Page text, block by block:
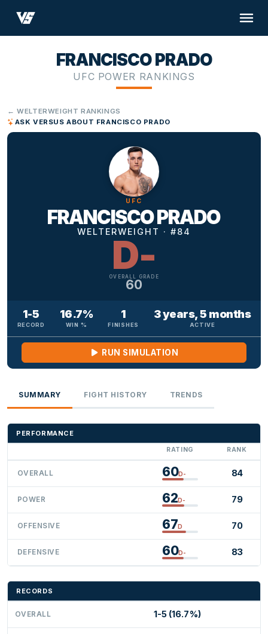
FRANCISCO PRADO
UFC POWER RANKINGS
← WELTERWEIGHT RANKINGS
ASK VERSUS ABOUT FRANCISCO PRADO
UFC
FRANCISCO PRADO
WELTERWEIGHT · #84
D-
OVERALL GRADE
60
1-5
RECORD
16.7%
WIN %
1
FINISHES
3 years, 5 months
ACTIVE
RUN SIMULATION
SUMMARY FIGHT HISTORY TRENDS
PERFORMANCE
RATING RANK
OVERALL 60D- 84
POWER 62D- 79
OFFENSIVE 67D 70
DEFENSIVE 60D- 83
RECORDS
OVERALL 1-5 (16.7%)